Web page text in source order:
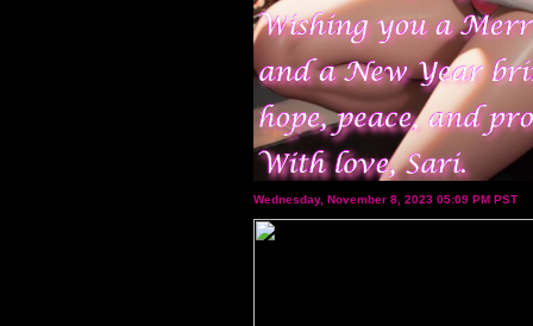
Wednesday, November 8, 2023 05:09 PM PST